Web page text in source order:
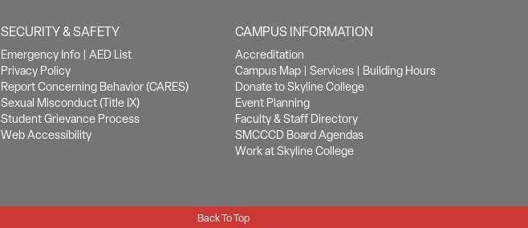
SECURITY & SAFETY
Emergency Info| AED List
Privacy Policy
Report Concerning Behavior (CARES)
Sexual Misconduct (Title IX)
Student Grievance Process
Web Accessibility
CAMPUS INFORMATION
Accreditation
Campus Map |Services | Building Hours
Donate to Skyline College
Event Planning
Faculty & Staff Directory
SMCCCD Board Agendas
Work at Skyline College
Back To Top